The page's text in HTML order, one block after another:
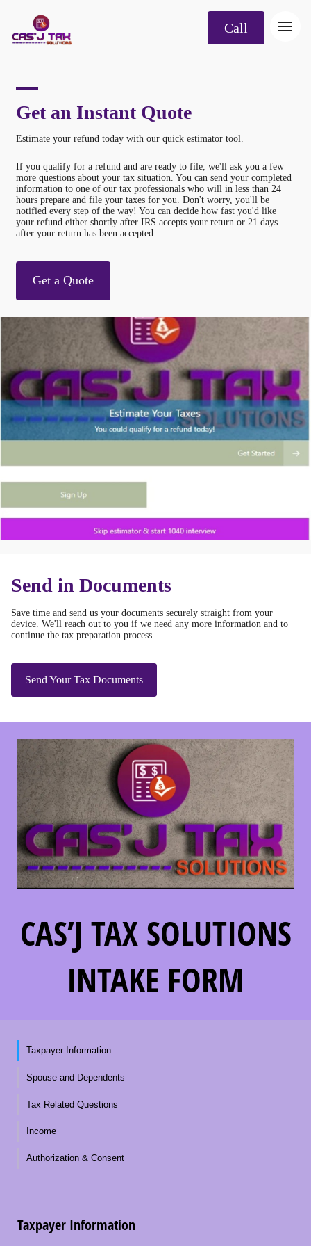
Call
Get an Instant Quote
Estimate your refund today with our quick estimator tool.
If you qualify for a refund and are ready to file, we'll ask you a few
more questions about your tax situation. You can send your completed
information to one of our tax professionals who will in less than 24
hours prepare and file your taxes for you. Don't worry, you'll be
notified every step of the way! You can decide how fast you'd like
your refund either shortly after IRS accepts your return or 21 days
after your return has been accepted.
Get a Quote
Send in Documents
Save time and send us your documents securely straight from your
device. We'll reach out to you if we need any more information and to
continue the tax preparation process.
Send Your Tax Documents